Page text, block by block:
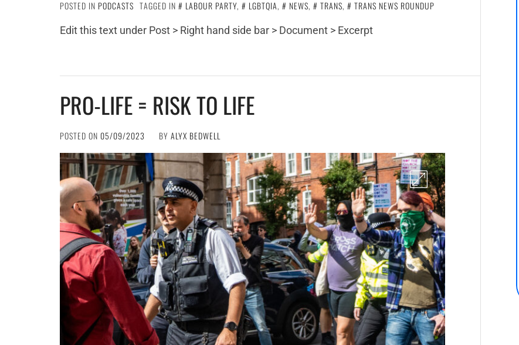
POSTED IN PODCASTS TAGGED IN LABOUR PARTY, LGBTQIA, NEWS, TRANS,
TRANS NEWS ROUNDUP
Edit this text under Post > Right hand side bar > Document > Excerpt
PRO-LIFE = RISK TO LIFE
POSTED ON 05/09/2023 BY ALYX BEDWELL